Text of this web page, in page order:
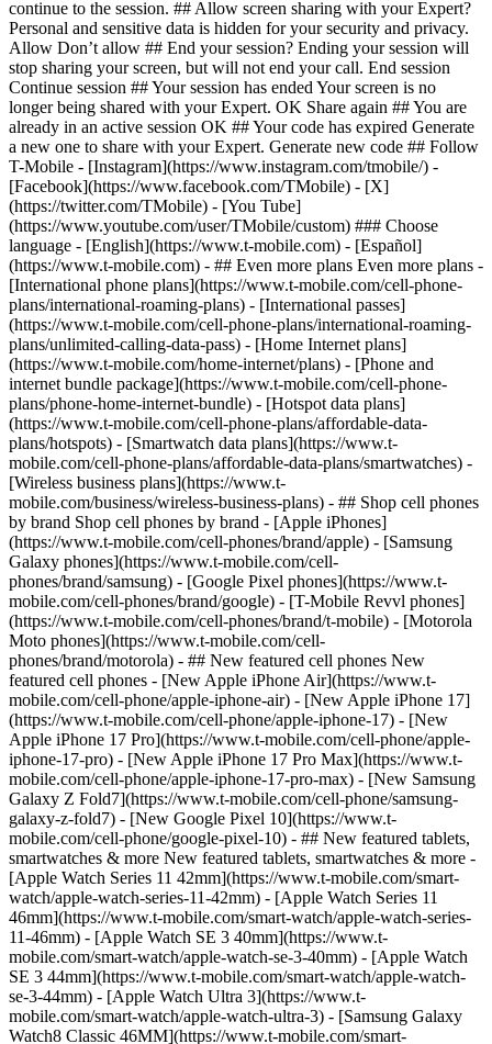
- ## Even more plans Even more plans -
[International phone plans](https://www.t-mobile.com/cell-phone-
plans/international-roaming-plans) - [International passes]
(https://www.t-mobile.com/cell-phone-plans/international-roaming-
plans/unlimited-calling-data-pass) - [Home Internet plans]
(https://www.t-mobile.com/home-internet/plans) - [Phone and
internet bundle package](https://www.t-mobile.com/cell-phone-
plans/phone-home-internet-bundle) - [Hotspot data plans]
(https://www.t-mobile.com/cell-phone-plans/affordable-data-
plans/hotspots) - [Smartwatch data plans](https://www.t-
mobile.com/cell-phone-plans/affordable-data-plans/smartwatches) -
[Wireless business plans](https://www.t-
mobile.com/business/wireless-business-plans) - ## Shop cell phones
by brand Shop cell phones by brand - [Apple iPhones]
(https://www.t-mobile.com/cell-phones/brand/apple) - [Samsung
Galaxy phones](https://www.t-mobile.com/cell-
phones/brand/samsung) - [Google Pixel phones](https://www.t-
mobile.com/cell-phones/brand/google) - [T-Mobile Revvl phones]
(https://www.t-mobile.com/cell-phones/brand/t-mobile) - [Motorola
Moto phones](https://www.t-mobile.com/cell-
phones/brand/motorola) - ## New featured cell phones New
featured cell phones - [New Apple iPhone Air](https://www.t-
mobile.com/cell-phone/apple-iphone-air) - [New Apple iPhone 17]
(https://www.t-mobile.com/cell-phone/apple-iphone-17) - [New
Apple iPhone 17 Pro](https://www.t-mobile.com/cell-phone/apple-
iphone-17-pro) - [New Apple iPhone 17 Pro Max](https://www.t-
mobile.com/cell-phone/apple-iphone-17-pro-max) - [New Samsung
Galaxy Z Fold7](https://www.t-mobile.com/cell-phone/samsung-
galaxy-z-fold7) - [New Google Pixel 10](https://www.t-
mobile.com/cell-phone/google-pixel-10) - ## New featured tablets,
smartwatches & more New featured tablets, smartwatches & more -
[Apple Watch Series 11 42mm](https://www.t-mobile.com/smart-
watch/apple-watch-series-11-42mm) - [Apple Watch Series 11
46mm](https://www.t-mobile.com/smart-watch/apple-watch-series-
11-46mm) - [Apple Watch SE 3 40mm](https://www.t-
mobile.com/smart-watch/apple-watch-se-3-40mm) - [Apple Watch
SE 3 44mm](https://www.t-mobile.com/smart-watch/apple-watch-
se-3-44mm) - [Apple Watch Ultra 3](https://www.t-
mobile.com/smart-watch/apple-watch-ultra-3) - [Samsung Galaxy
Watch8 Classic 46MM](https://www.t-mobile.com/smart-